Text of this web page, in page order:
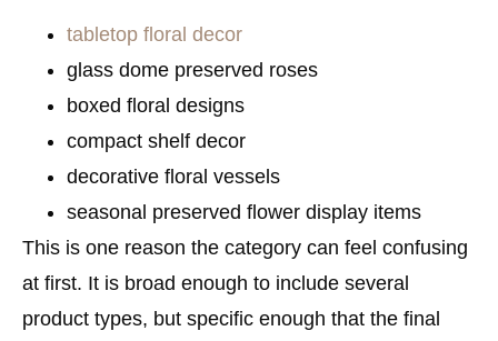
tabletop floral decor
glass dome preserved roses
boxed floral designs
compact shelf decor
decorative floral vessels
seasonal preserved flower display items
This is one reason the category can feel confusing
at first. It is broad enough to include several
product types, but specific enough that the final